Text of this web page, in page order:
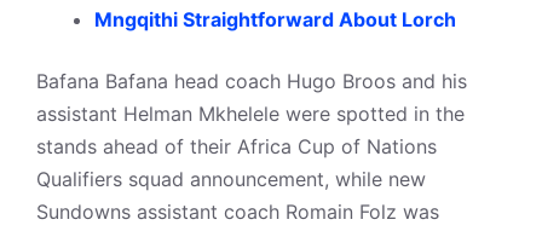
Mngqithi Straightforward About Lorch
Bafana Bafana head coach Hugo Broos and his
assistant Helman Mkhelele were spotted in the
stands ahead of their Africa Cup of Nations
Qualifiers squad announcement, while new
Sundowns assistant coach Romain Folz was